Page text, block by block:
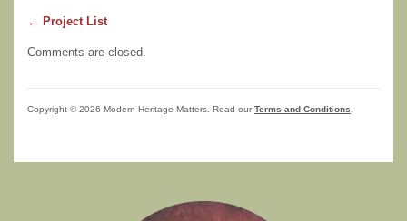
← Project List
Comments are closed.
Copyright © 2026 Modern Heritage Matters. Read our Terms and Conditions